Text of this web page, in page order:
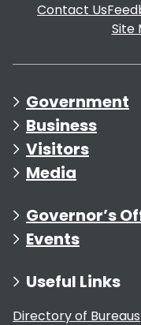
Contact Us
Site
Government
Business
Visitors
Media
Governor’s
Events
Useful Links
Directory of Bureaus